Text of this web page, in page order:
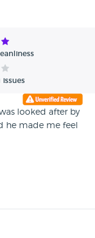
issues
looked after by
he made me feel